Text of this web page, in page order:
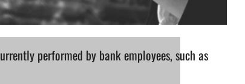
performed by bank employees, such as